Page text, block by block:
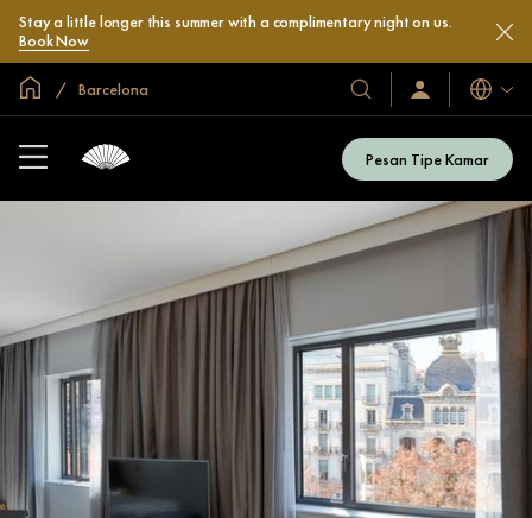
Stay a little longer this summer with a complimentary night on us.
Book Now
Halaman Utama Global
Barcelona
Hotel
&
Resor
Kami
Masuk
/
Bahasa
Pesan Tipe Kamar